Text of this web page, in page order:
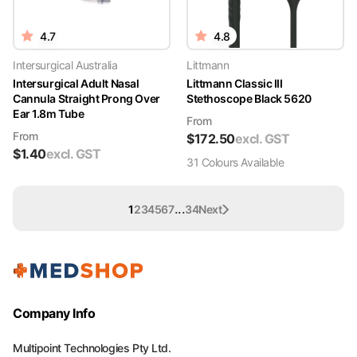
4.7
Intersurgical Australia
Intersurgical Adult Nasal
Cannula Straight Prong Over
Ear 1.8m Tube
From
$1.40excl. GST
4.8
Littmann
Littmann Classic III
Stethoscope Black 5620
From
$172.50excl. GST
31 ColoursAvailable
1234567...34Next
Company Info
Multipoint Technologies Pty Ltd.